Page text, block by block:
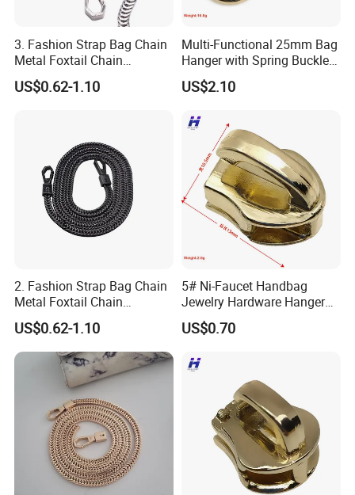
3. Fashion Strap Bag Chain
Metal Foxtail Chain
Accessories
US$0.62-1.10
Multi-Functional 25mm Bag
Hanger with Spring Buckle
Attachment
US$2.10
2. Fashion Strap Bag Chain
Metal Foxtail Chain
Accessories
US$0.62-1.10
5# Ni-Faucet Handbag
Jewelry Hardware Hanger
Zipper Head
US$0.70